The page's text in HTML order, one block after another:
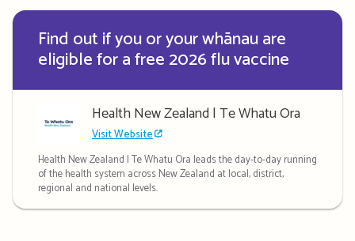
Find out if you or your whānau are
eligible for a free 2026 flu vaccine
Health New Zealand | Te Whatu Ora
Visit Website
Health New Zealand | Te Whatu Ora leads the day-to-day running
of the health system across New Zealand at local, district,
regional and national levels.